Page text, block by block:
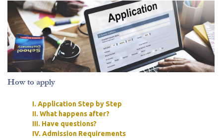
How to apply
I. Application Step by Step
II. What happens after?
III. Have questions?
IV. Admission Requirements